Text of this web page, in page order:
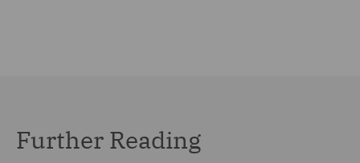
Further Reading